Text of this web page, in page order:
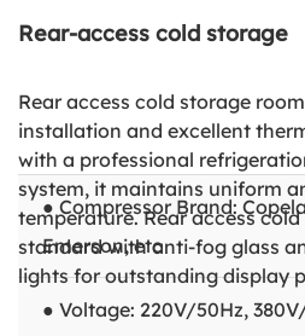
Rear-access cold storage
Rear access cold storage
installation and excellent
with a professional
system, it maintains uniform
temperature. Rear access
standard with anti-fog glass
lights for outstanding display
● Compressor Brand:
Emerson, etc
● Voltage: 220V/50Hz,